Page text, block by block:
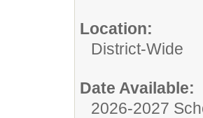
Location:
District-Wide
Date Available:
2026-2027